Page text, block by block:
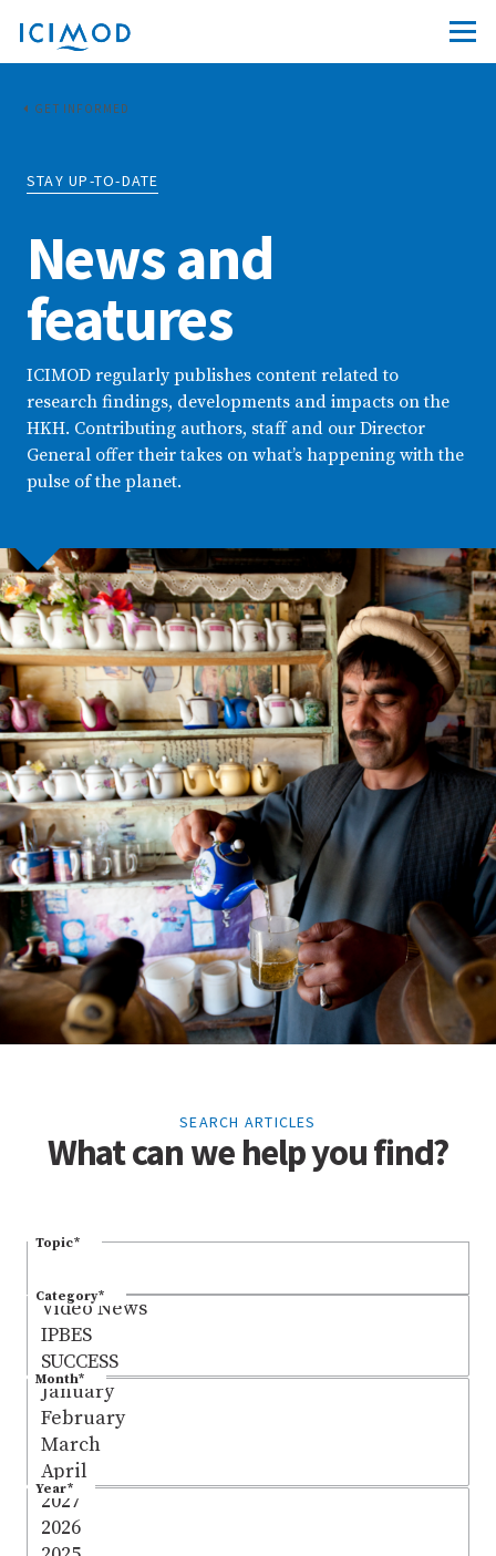
GET INFORMED
STAY UP-TO-DATE
News and
features
ICIMOD regularly publishes content related to
research findings, developments and impacts on the
HKH. Contributing authors, staff and our Director
General offer their takes on what’s happening with the
pulse of the planet.
SEARCH ARTICLES
What can we help you find?
Topic*
Category*
Month*
Year*